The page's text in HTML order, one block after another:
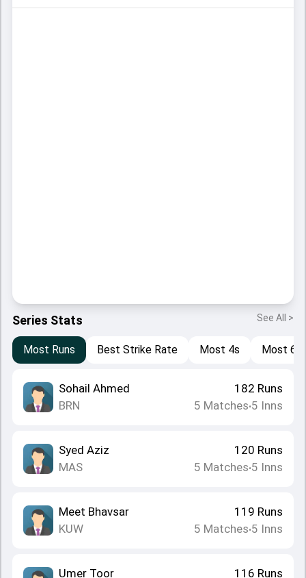
Series Stats See All >
Most Runs Best Strike Rate Most 4s Most 6s
Sohail Ahmed
BRN
182 Runs
5 Matches•5 Inns
Syed Aziz
MAS
120 Runs
5 Matches•5 Inns
Meet Bhavsar
KUW
119 Runs
5 Matches•5 Inns
Umer Toor 116 Runs